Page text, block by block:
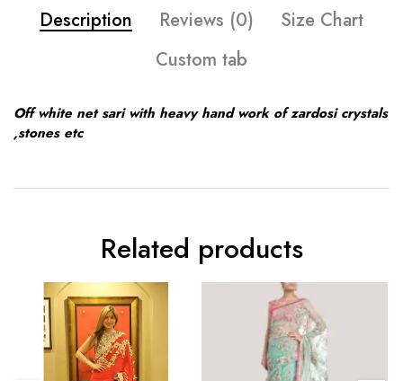
Description Reviews (0)
Size Chart
Custom tab
Off white net sari with heavy hand work of zardosi crystals
,stones etc
Related products